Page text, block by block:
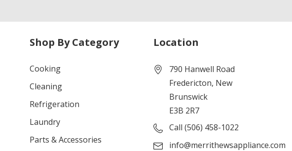
Shop By Category
Cooking
Cleaning
Refrigeration
Laundry
Parts & Accessories
Location
790 Hanwell Road
Fredericton, New
Brunswick
E3B 2R7
Call (506) 458-1022
info@merrithewsappliance.com